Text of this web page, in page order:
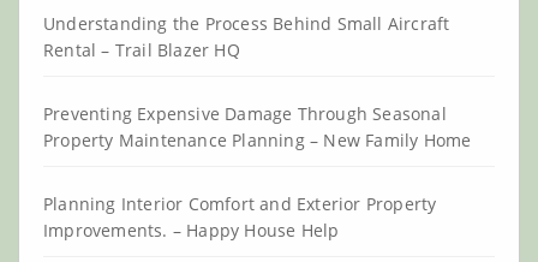
Understanding the Process Behind Small Aircraft
Rental – Trail Blazer HQ
Preventing Expensive Damage Through Seasonal
Property Maintenance Planning – New Family Home
Planning Interior Comfort and Exterior Property
Improvements. – Happy House Help